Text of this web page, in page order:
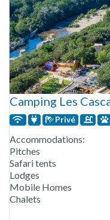
Camping Les
Privé
Accommodations:
Pitches
Safari tents
Lodges
Mobile Homes
Chalets